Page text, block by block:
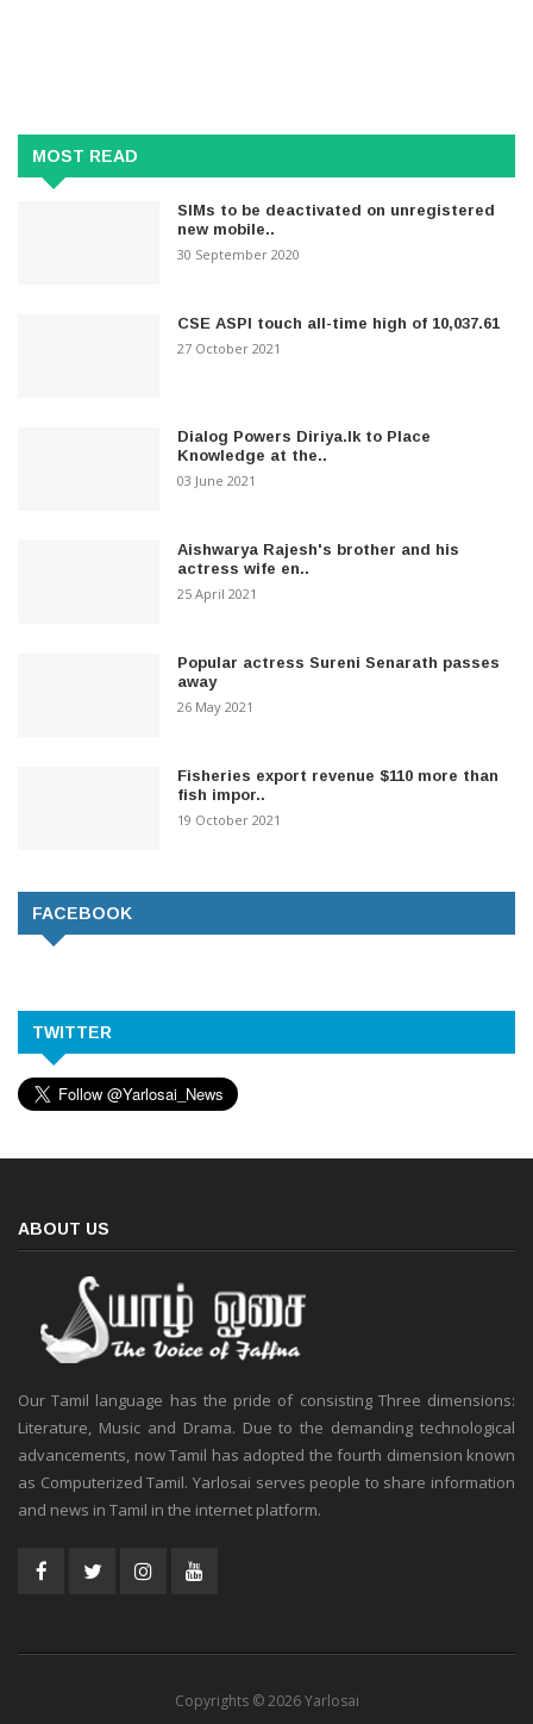
MOST READ
SIMs to be deactivated on unregistered
new mobile..
30 September 2020
CSE ASPI touch all-time high of 10,037.61
27 October 2021
Dialog Powers Diriya.lk to Place
Knowledge at the..
03 June 2021
Aishwarya Rajesh's brother and his
actress wife en..
25 April 2021
Popular actress Sureni Senarath passes
away
26 May 2021
Fisheries export revenue $110 more than
fish impor..
19 October 2021
FACEBOOK
TWITTER
ABOUT US
Our Tamil language has the pride of consisting Three dimensions:
Literature, Music and Drama. Due to the demanding technological
advancements, now Tamil has adopted the fourth dimension known
as Computerized Tamil. Yarlosai serves people to share information
and news in Tamil in the internet platform.
Copyrights © 2026 Yarlosai